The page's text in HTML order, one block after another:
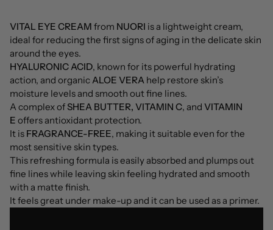
VITAL EYE CREAM from NUORI is a lightweight cream,
ideal for reducing the first signs of aging in the delicate skin
around the eyes.
HYALURONIC ACID, known for its powerful hydrating
action, and organicALOE VERA help restore skin’s
moisture levels and smooth out fine lines.
A complex of SHEA BUTTER, VITAMIN C, and VITAMIN
E offers antioxidant protection.
It is FRAGRANCE-FREE, making it suitable even for the
most sensitive skin types.
This refreshing formula is easily absorbed and plumps out
fine lines while leaving skin feeling hydrated and smooth
with a matte finish.
It feels great under make-up and it can be used as a primer.